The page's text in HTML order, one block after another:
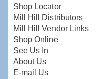
Shop Locator
Mill Hill Distributors
Mill Hill Vendor Links
Shop Online
See Us In
About Us
E-mail Us